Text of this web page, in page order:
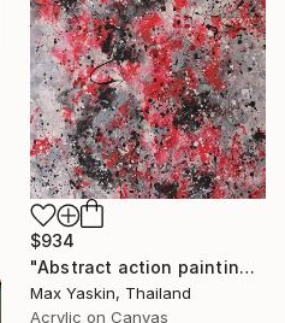
$934
"Abstract action painting on canvas by M.Y." Painting
Max Yaskin, Thailand
Acrylic on Canvas